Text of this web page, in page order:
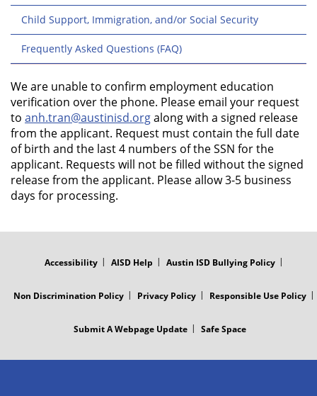
Child Support, Immigration, and/or Social Security
Frequently Asked Questions (FAQ)
We are unable to confirm employment education
verification over the phone. Please email your request
to anh.tran@austinisd.orgalong with a signed release
from the applicant. Request must contain the full date
of birth and the last 4 numbers of the SSN for the
applicant. Requests will not be filled without the signed
release from the applicant. Please allow 3-5 business
days for processing.
Accessibility AISD Help Austin ISD Bullying Policy
Non Discrimination Policy Privacy Policy Responsible Use Policy
Submit A Webpage Update Safe Space